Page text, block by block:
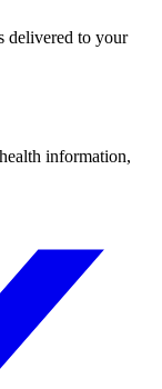
delivered to your
information,